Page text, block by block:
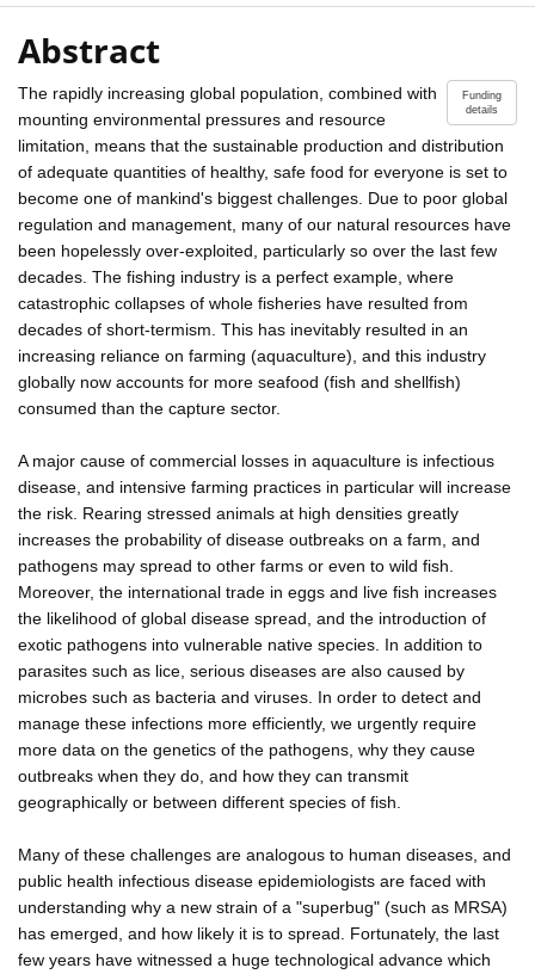
Abstract
Funding
details
The rapidly increasing global population, combined with
mounting environmental pressures and resource
limitation, means that the sustainable production and distribution
of adequate quantities of healthy, safe food for everyone is set to
become one of mankind's biggest challenges. Due to poor global
regulation and management, many of our natural resources have
been hopelessly over-exploited, particularly so over the last few
decades. The fishing industry is a perfect example, where
catastrophic collapses of whole fisheries have resulted from
decades of short-termism. This has inevitably resulted in an
increasing reliance on farming (aquaculture), and this industry
globally now accounts for more seafood (fish and shellfish)
consumed than the capture sector.
A major cause of commercial losses in aquaculture is infectious
disease, and intensive farming practices in particular will increase
the risk. Rearing stressed animals at high densities greatly
increases the probability of disease outbreaks on a farm, and
pathogens may spread to other farms or even to wild fish.
Moreover, the international trade in eggs and live fish increases
the likelihood of global disease spread, and the introduction of
exotic pathogens into vulnerable native species. In addition to
parasites such as lice, serious diseases are also caused by
microbes such as bacteria and viruses. In order to detect and
manage these infections more efficiently, we urgently require
more data on the genetics of the pathogens, why they cause
outbreaks when they do, and how they can transmit
geographically or between different species of fish.
Many of these challenges are analogous to human diseases, and
public health infectious disease epidemiologists are faced with
understanding why a new strain of a "superbug" (such as MRSA)
has emerged, and how likely it is to spread. Fortunately, the last
few years have witnessed a huge technological advance which